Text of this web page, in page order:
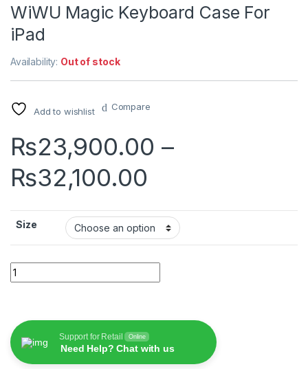
WiWU Magic Keyboard Case For
iPad
Availability: Out of stock
Add to wishlist Compare
₨23,900.00 –
₨32,100.00
Size
WiWU Magic Keyboard Case For iPad quantity
Support for Retail Online
Need Help? Chat with us